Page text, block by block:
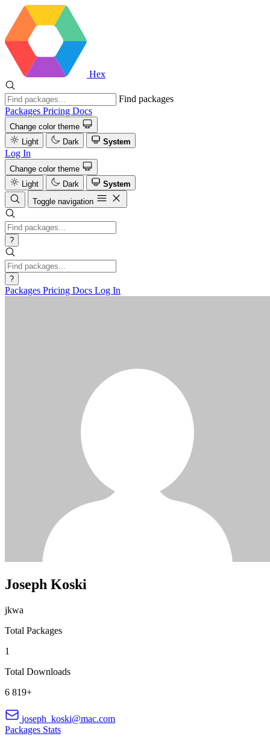
Hex
Find packages
Packages Pricing Docs
Change color theme
Light
Dark System
Log In
Change color theme
Light
Dark
System
Toggle navigation
?
?
Packages Pricing Docs Log In
Joseph Koski
jkwa
Total Packages
1
Total Downloads
6 819+
joseph_koski@mac.com
Packages Stats